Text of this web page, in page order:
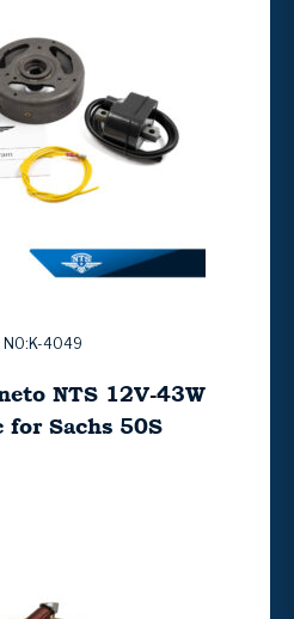
NO:K-4049
NTS 12V-43W
Sachs 50S